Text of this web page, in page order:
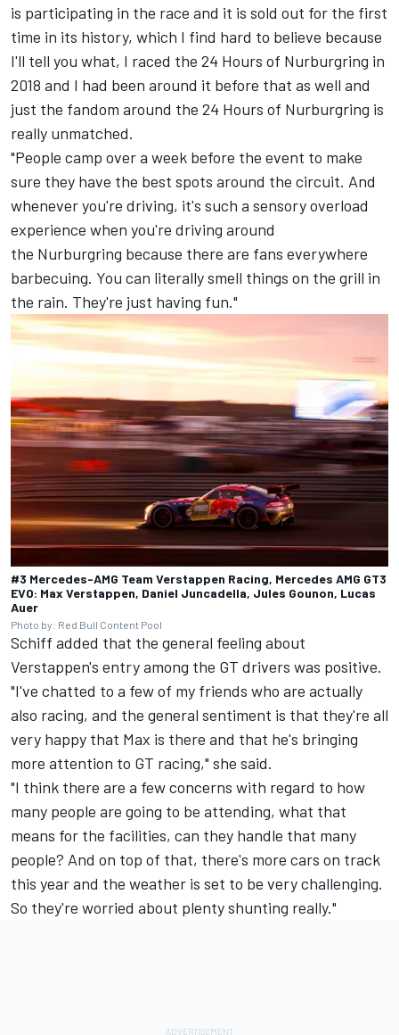
is participating in the race and it is sold out for the first
time in its history, which I find hard to believe because
I'll tell you what, I raced the 24 Hours of Nurburgring in
2018 and I had been around it before that as well and
just the fandom around the 24 Hours of Nurburgring is
really unmatched.
"People camp over a week before the event to make
sure they have the best spots around the circuit. And
whenever you're driving, it's such a sensory overload
experience when you're driving around
the Nurburgring because there are fans everywhere
barbecuing. You can literally smell things on the grill in
the rain. They're just having fun."
#3 Mercedes-AMG Team Verstappen Racing, Mercedes AMG GT3
EVO: Max Verstappen, Daniel Juncadella, Jules Gounon, Lucas
Auer
Photo by: Red Bull Content Pool
Schiff added that the general feeling about
Verstappen's entry among the GT drivers was positive.
"I've chatted to a few of my friends who are actually
also racing, and the general sentiment is that they're all
very happy that Max is there and that he's bringing
more attention to GT racing," she said.
"I think there are a few concerns with regard to how
many people are going to be attending, what that
means for the facilities, can they handle that many
people? And on top of that, there's more cars on track
this year and the weather is set to be very challenging.
So they're worried about plenty shunting really."